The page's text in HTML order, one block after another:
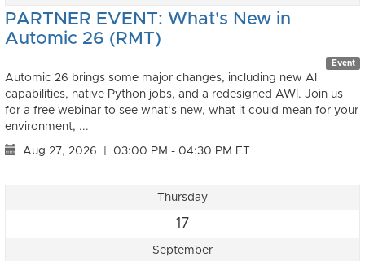
PARTNER EVENT: What's New in
Automic 26 (RMT)
Event
Automic 26 brings some major changes, including new AI
capabilities, native Python jobs, and a redesigned AWI. Join us
for a free webinar to see what’s new, what it could mean for your
environment, ...
Aug 27, 2026 03:00 PM - 04:30 PM ET
Thursday
17
September